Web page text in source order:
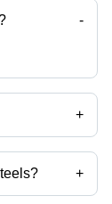
-
+
+